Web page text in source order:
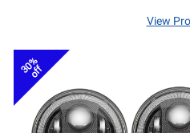
View
30%
off